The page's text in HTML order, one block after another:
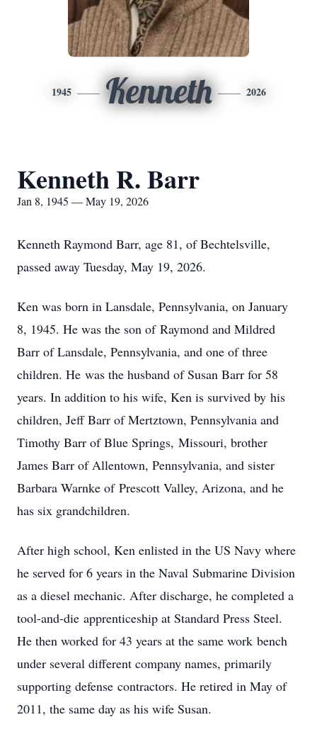
1945 Kenneth 2026
Kenneth R. Barr
Jan 8, 1945 — May 19, 2026
Kenneth Raymond Barr, age 81, of Bechtelsville,
passed away Tuesday, May 19, 2026.
Ken was born in Lansdale, Pennsylvania, on January
8, 1945. He was the son of Raymond and Mildred
Barr of Lansdale, Pennsylvania, and one of three
children. He was the husband of Susan Barr for 58
years. In addition to his wife, Ken is survived by his
children, Jeff Barr of Mertztown, Pennsylvania and
Timothy Barr of Blue Springs, Missouri, brother
James Barr of Allentown, Pennsylvania, and sister
Barbara Warnke of Prescott Valley, Arizona, and he
has six grandchildren.
After high school, Ken enlisted in the US Navy where
he served for 6 years in the Naval Submarine Division
as a diesel mechanic. After discharge, he completed a
tool-and-die apprenticeship at Standard Press Steel.
He then worked for 43 years at the same work bench
under several different company names, primarily
supporting defense contractors. He retired in May of
2011, the same day as his wife Susan.